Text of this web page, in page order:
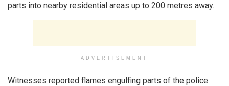
parts into nearby residential areas up to 200 metres away.
ADVERTISEMENT
Witnesses reported flames engulfing parts of the police